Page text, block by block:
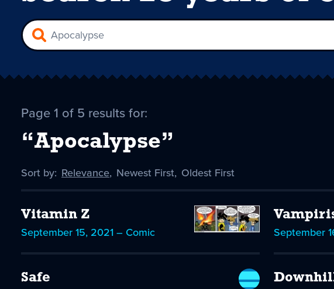
Page 1 of 5 results for:
“Apocalypse”
Sort by: Sort
Relevance, Sort
Newest First, Sort
Oldest First
Vitamin Z
September 15, 2021 – Comic September
Safe